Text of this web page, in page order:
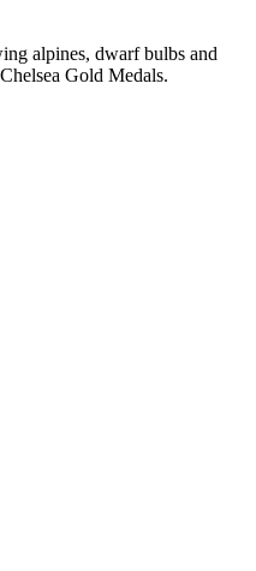
alpines, dwarf bulbs and
Gold Medals.